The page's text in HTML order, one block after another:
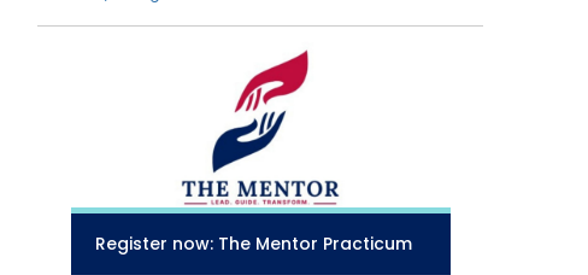
Register now: The Mentor Practicum